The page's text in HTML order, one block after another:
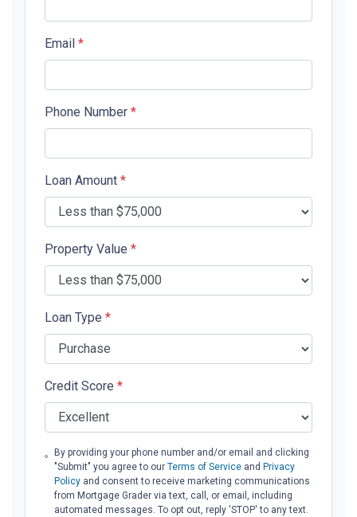
Email *
Phone Number *
Loan Amount *
Property Value *
Loan Type *
Credit Score *
By providing your phone number and/or email and clicking
"Submit" you agree to our Terms of Serviceand Privacy
Policyand consent to receive marketing communications
from Mortgage Grader via text, call, or email, including
automated messages. To opt out, reply 'STOP' to any text.